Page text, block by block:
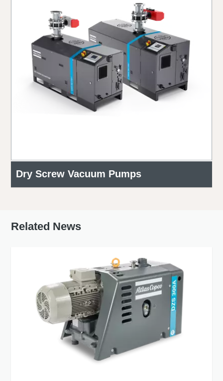
Dry Screw Vacuum Pumps
Related News